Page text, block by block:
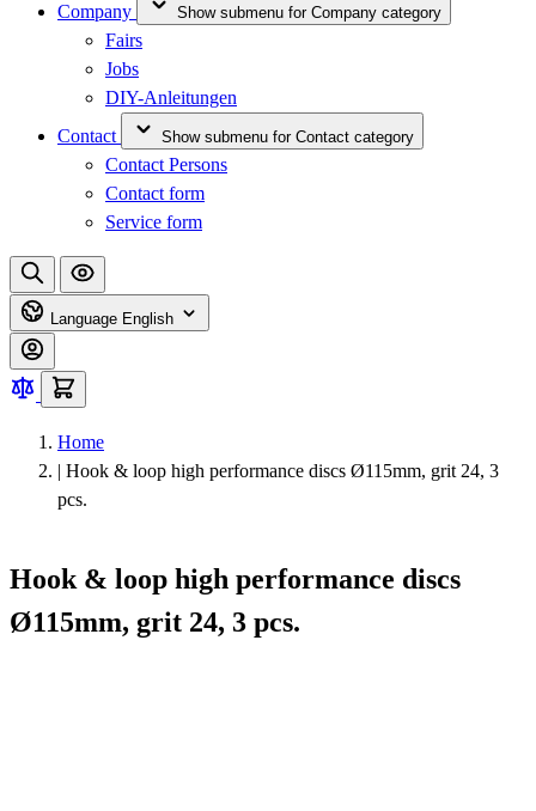
Company
Show submenu for Company category
Fairs
Jobs
DIY-Anleitungen
Contact
Show submenu for Contact category
Contact Persons
Contact form
Service form
Language English
Home
| Hook & loop high performance discs Ø115mm, grit 24, 3
pcs.
Hook & loop high performance discs
Ø115mm, grit 24, 3 pcs.